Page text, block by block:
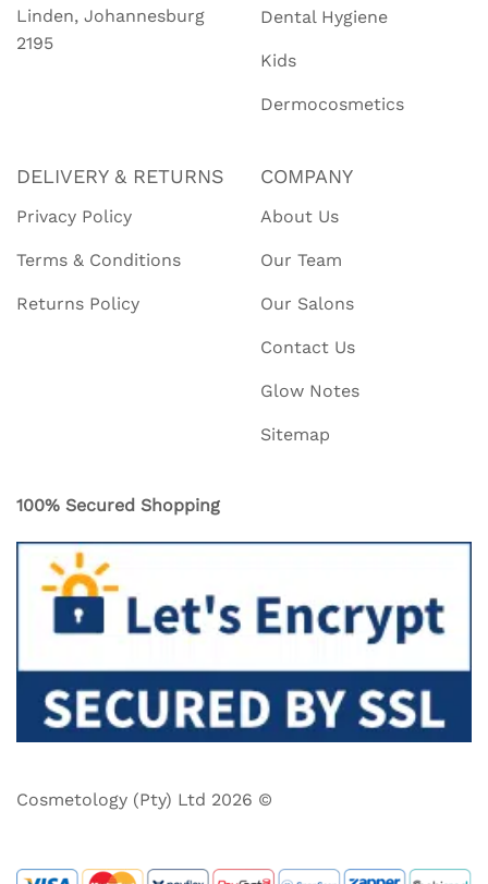
Linden, Johannesburg
2195
Dental Hygiene
Kids
Dermocosmetics
DELIVERY & RETURNS
Privacy Policy
Terms & Conditions
Returns Policy
COMPANY
About Us
Our Team
Our Salons
Contact Us
Glow Notes
Sitemap
100% Secured Shopping
Cosmetology (Pty) Ltd 2026 ©